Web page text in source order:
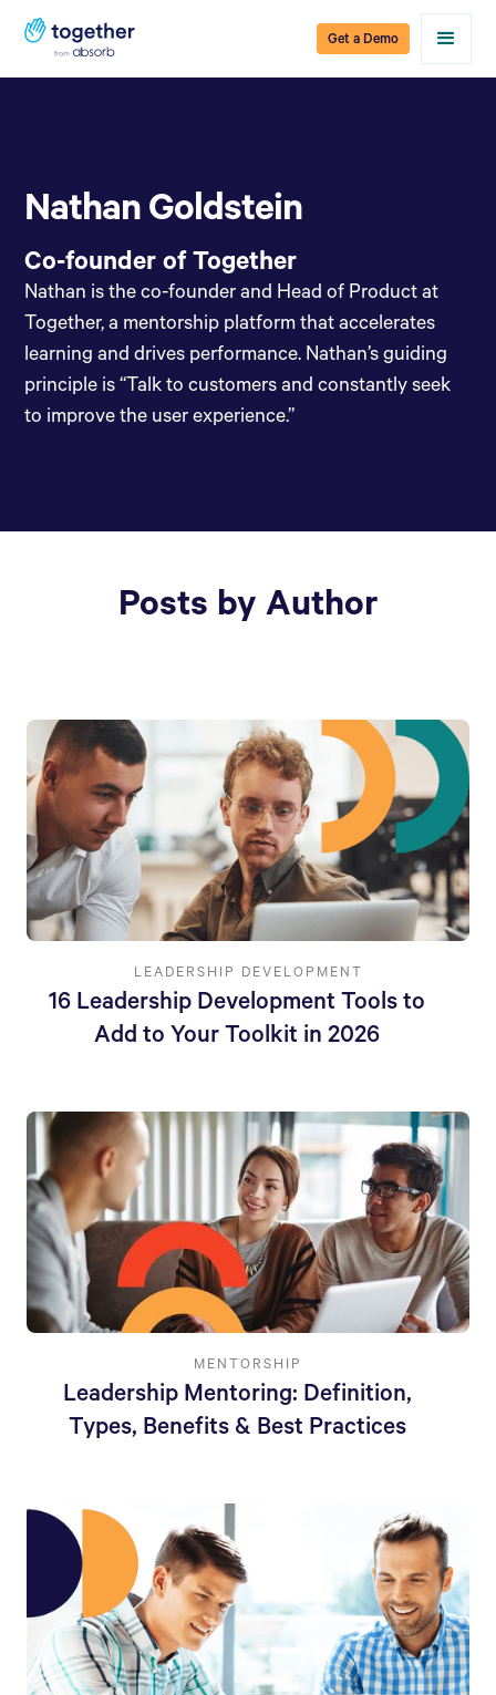
Get a Demo
Nathan Goldstein
Co-founder of Together
Nathan is the co-founder and Head of Product at
Together, a mentorship platform that accelerates
learning and drives performance. Nathan’s guiding
principle is “Talk to customers and constantly seek
to improve the user experience.”
Posts by Author
LEADERSHIP DEVELOPMENT
16 Leadership Development Tools to
Add to Your Toolkit in 2026
MENTORSHIP
Leadership Mentoring: Definition,
Types, Benefits & Best Practices